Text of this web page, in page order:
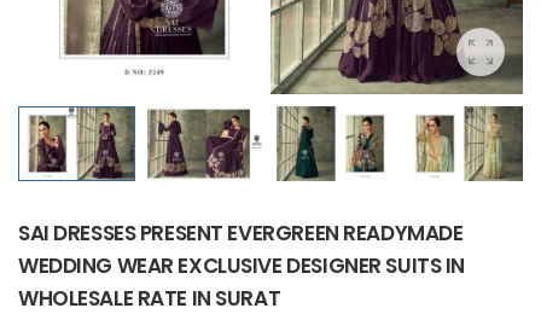
SAI DRESSES PRESENT EVERGREEN READYMADE
WEDDING WEAR EXCLUSIVE DESIGNER SUITS IN
WHOLESALE RATE IN SURAT